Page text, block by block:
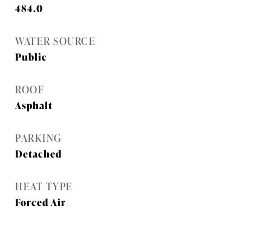
484.0
WATER SOURCE
Public
ROOF
Asphalt
PARKING
Detached
HEAT TYPE
Forced Air